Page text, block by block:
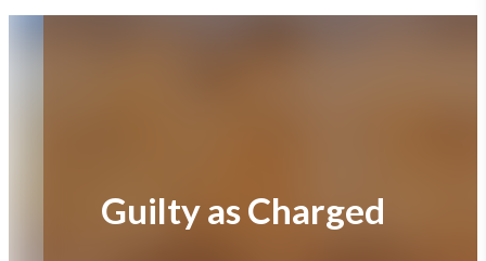
Guilty as Charged